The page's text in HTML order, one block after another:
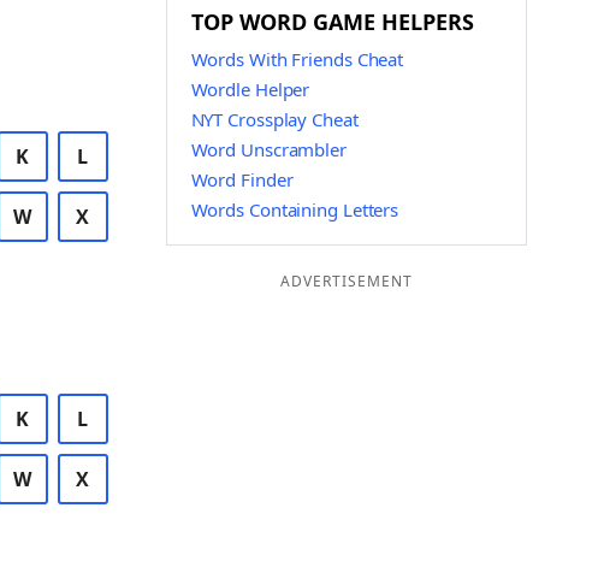
K L
W X
K L
W X
TOP WORD GAME HELPERS
Words With Friends Cheat
Wordle Helper
NYT Crossplay Cheat
Word Unscrambler
Word Finder
Words Containing Letters
ADVERTISEMENT